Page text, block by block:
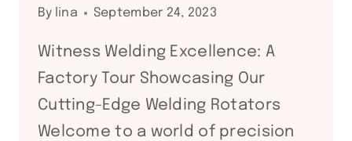
By lina September 24, 2023
Witness Welding Excellence: A
Factory Tour Showcasing Our
Cutting-Edge Welding Rotators
Welcome to a world of precision